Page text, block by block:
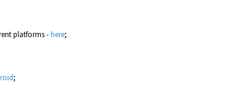
platforms -here;
;